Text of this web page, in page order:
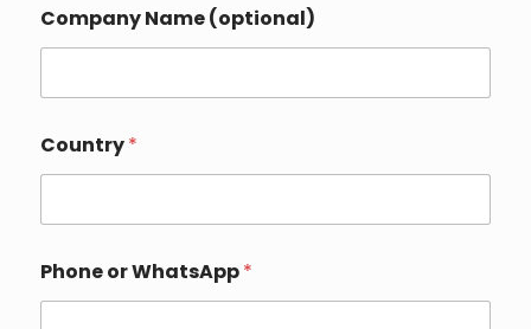
Company Name (optional)
o
u
t
y
P
h
Country*
Phone or WhatsApp*